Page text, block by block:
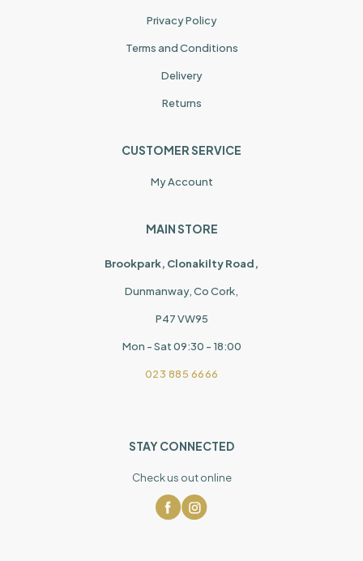
Privacy Policy
Terms and Conditions
Delivery
Returns
CUSTOMER SERVICE
My Account
MAIN STORE
Brookpark, Clonakilty Road,
Dunmanway, Co Cork,
P47 VW95
Mon - Sat 09:30 - 18:00
023 885 6666
STAY CONNECTED
Check us out online